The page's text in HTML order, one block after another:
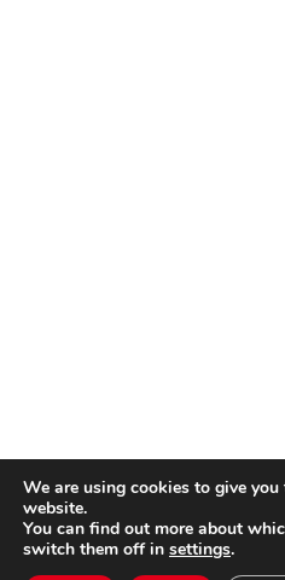
We are using cookies to give you
website.
You can find out more about
switch them off in settings.